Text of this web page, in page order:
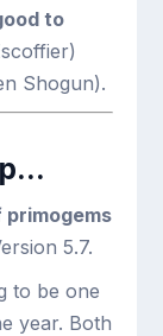
to
Shogun).
primogems
5.7.
to be one
year. Both